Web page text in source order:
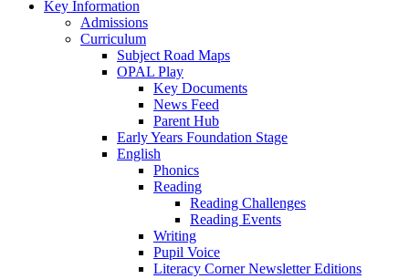
Key Information
Admissions
Curriculum
Subject Road Maps
OPAL Play
Key Documents
News Feed
Parent Hub
Early Years Foundation Stage
English
Phonics
Reading
Reading Challenges
Reading Events
Writing
Pupil Voice
Literacy Corner Newsletter Editions